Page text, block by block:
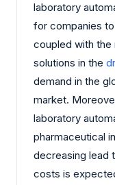
laboratory
for companies
coupled with the
solutions in the
demand in the
market.
laboratory
pharmaceutical
decreasing lead
costs is